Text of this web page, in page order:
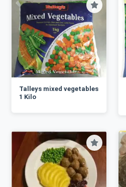
Talleys mixed vegetables
1 Kilo